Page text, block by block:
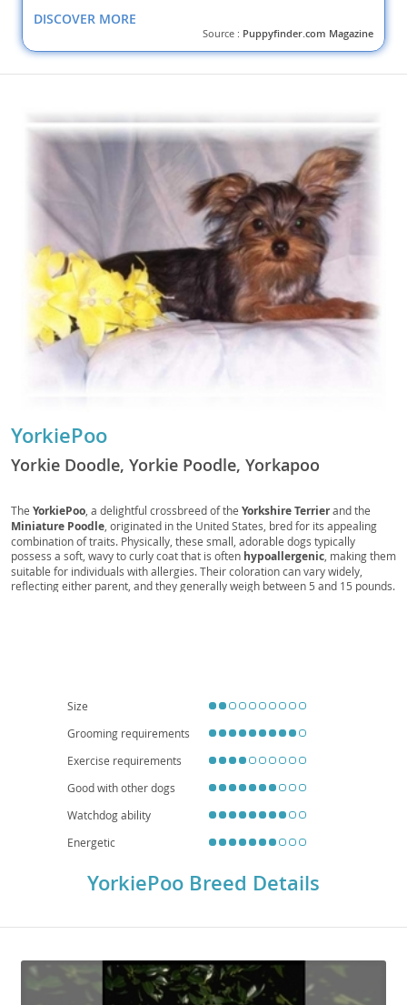
DISCOVER MORE
Source : Puppyfinder.com Magazine
YorkiePoo
Yorkie Doodle, Yorkie Poodle, Yorkapoo
The YorkiePoo , a delightful crossbreed of the Yorkshire Terrierand the
Miniature Poodle , originated in the United States, bred for its appealing
combination of traits. Physically, these small, adorable dogs typically
possess a soft, wavy to curly coat that is often hypoallergenic , making them
suitable for individuals with allergies. Their coloration can vary widely,
reflecting either parent, and they generally weigh between 5 and 15 pounds.
check-ups are essential for their well-being.
Size
Grooming requirements
Exercise requirements
Good with other dogs
Watchdog ability
Energetic
YorkiePoo Breed Details